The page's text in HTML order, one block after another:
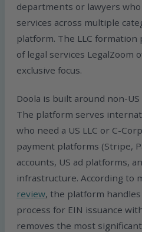
departments or lawyers who
services across multiple
platform. The LLC formation
of legal services LegalZoom
exclusive focus.
Doola is built around non-
The platform serves
who need a US LLC or C-
payment platforms (Stripe,
accounts, US ad platforms,
infrastructure. According to
review, the platform
process for EIN issuance
removes the most